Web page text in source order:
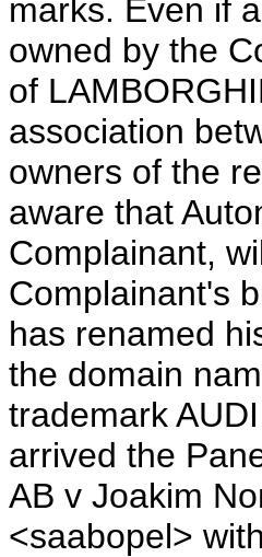
marks. Even if
owned by the
of
association
owners of the
aware that
Complainant,
Complainant's
has renamed
the domain
trademark
arrived the
AB v Joakim
<saabopel>